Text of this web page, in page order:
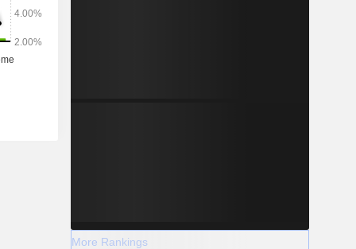
More Rankings